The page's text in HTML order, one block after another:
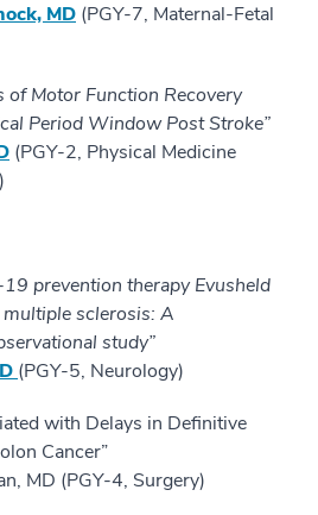
MD (PGY-7, Maternal-Fetal
of Motor Function Recovery
Period Window Post Stroke”
(PGY-2, Physical Medicine
prevention therapy Evusheld
sclerosis: A
study”
(PGY-5, Neurology)
with Delays in Definitive
Cancer”
MD (PGY-4, Surgery)